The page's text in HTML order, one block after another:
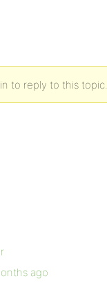
to reply to this topic.
ago